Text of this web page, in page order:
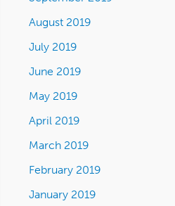
August 2019
July 2019
June 2019
May 2019
April 2019
March 2019
February 2019
January 2019